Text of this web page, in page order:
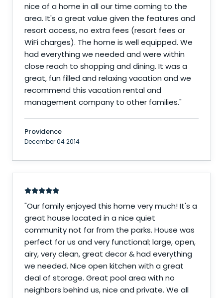
nice of a home in all our time coming to the
area. It's a great value given the features and
resort access, no extra fees (resort fees or
WiFi charges). The home is well equipped. We
had everything we needed and were within
close reach to shopping and dining. It was a
great, fun filled and relaxing vacation and we
recommend this vacation rental and
management company to other families."
Providence
December 04 2014
"Our family enjoyed this home very much! It's a
great house located in a nice quiet
community not far from the parks. House was
perfect for us and very functional; large, open,
airy, very clean, great decor & had everything
we needed. Nice open kitchen with a great
deal of storage. Great pool area with no
neighbors behind us, nice and private. We all